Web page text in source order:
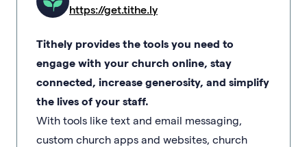
https://get.tithe.ly
Tithely provides the tools you need to
engage with your church online, stay
connected, increase generosity, and simplify
the lives of your staff.
With tools like text and email messaging,
custom church apps and websites, church